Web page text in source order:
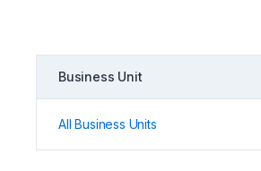
Business Unit
All Business Units